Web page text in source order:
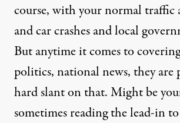
course, with your normal traffic
and car crashes and local
But anytime it comes to
politics, national news, they are
hard slant on that. Might be
sometimes reading the lead-in